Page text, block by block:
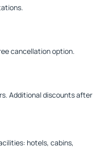
cancellation option.
Additional discounts after
hotels, cabins,